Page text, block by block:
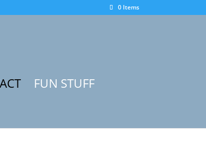
0 Items
FUN STUFF